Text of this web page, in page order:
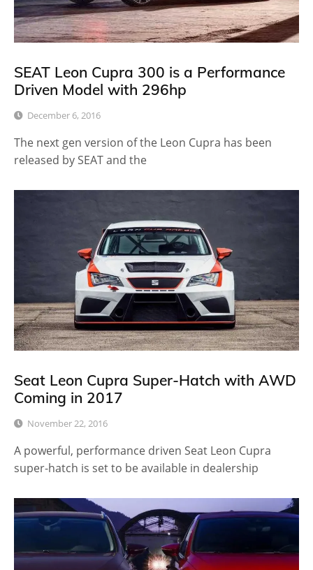
SEAT Leon Cupra 300 is a Performance
Driven Model with 296hp
December 6, 2016
The next gen version of the Leon Cupra has been
released by SEAT and the
Seat Leon Cupra Super-Hatch with AWD
Coming in 2017
November 22, 2016
A powerful, performance driven Seat Leon Cupra
super-hatch is set to be available in dealership